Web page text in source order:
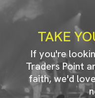
TAKE
If you're
Traders Point
faith, we'd